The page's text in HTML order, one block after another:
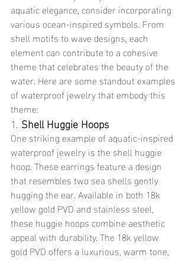
aquatic elegance, consider incorporating
various ocean-inspired symbols. From
shell motifs to wave designs, each
element can contribute to a cohesive
theme that celebrates the beauty of the
water. Here are some standout examples
of waterproof jewelry that embody this
theme:
1. Shell Huggie Hoops
One striking example of aquatic-inspired
waterproof jewelry is the shell huggie
hoop. These earrings feature a design
that resembles two sea shells gently
hugging the ear. Available in both 18k
yellow gold PVD and stainless steel,
these huggie hoops combine aesthetic
appeal with durability. The 18k yellow
gold PVD offers a luxurious, warm tone,